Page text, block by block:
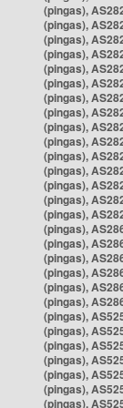
(pingas),
(pingas),
(pingas),
(pingas),
(pingas),
(pingas),
(pingas),
(pingas),
(pingas),
(pingas),
(pingas),
(pingas),
(pingas),
(pingas),
(pingas),
(pingas),
(pingas),
(pingas),
(pingas),
(pingas),
(pingas),
(pingas),
(pingas),
(pingas),
(pingas),
(pingas),
(pingas),
(pingas),